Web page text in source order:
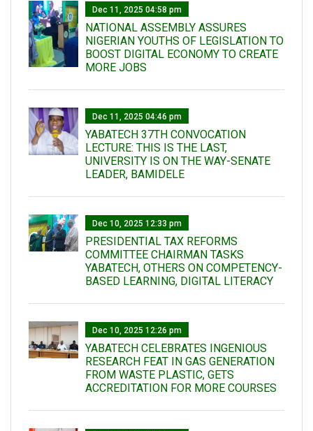
Dec 11, 2025 04:58 pm
NATIONAL ASSEMBLY ASSURES
NIGERIAN YOUTHS OF LEGISLATION TO
BOOST DIGITAL ECONOMY TO CREATE
MORE JOBS
Dec 11, 2025 04:46 pm
YABATECH 37TH CONVOCATION
LECTURE: THIS IS THE LAST,
UNIVERSITY IS ON THE WAY-SENATE
LEADER, BAMIDELE
Dec 10, 2025 12:33 pm
PRESIDENTIAL TAX REFORMS
COMMITTEE CHAIRMAN TASKS
YABATECH, OTHERS ON COMPETENCY-
BASED LEARNING, DIGITAL LITERACY
Dec 10, 2025 12:26 pm
YABATECH CELEBRATES INGENIOUS
RESEARCH FEAT IN GAS GENERATION
FROM WASTE PLASTIC, GETS
ACCREDITATION FOR MORE COURSES